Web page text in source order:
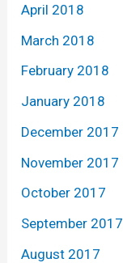
April 2018
March 2018
February 2018
January 2018
December 2017
November 2017
October 2017
September 2017
August 2017